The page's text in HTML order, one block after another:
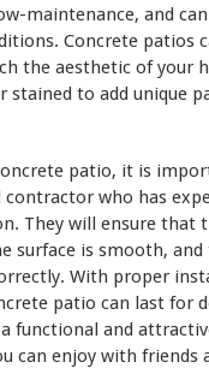
maintenance, and
Concrete patios
the aesthetic of your
stained to add unique
patio, it is
who has
They will ensure that
surface is smooth,
With proper
patio can last for
functional and
can enjoy with friends